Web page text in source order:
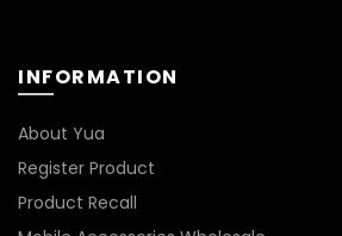
INFORMATION
About Yua
Register Product
Product Recall